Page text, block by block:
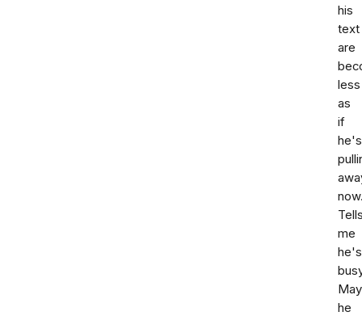
his
text
are
less
as
if
he's
me
he's
he